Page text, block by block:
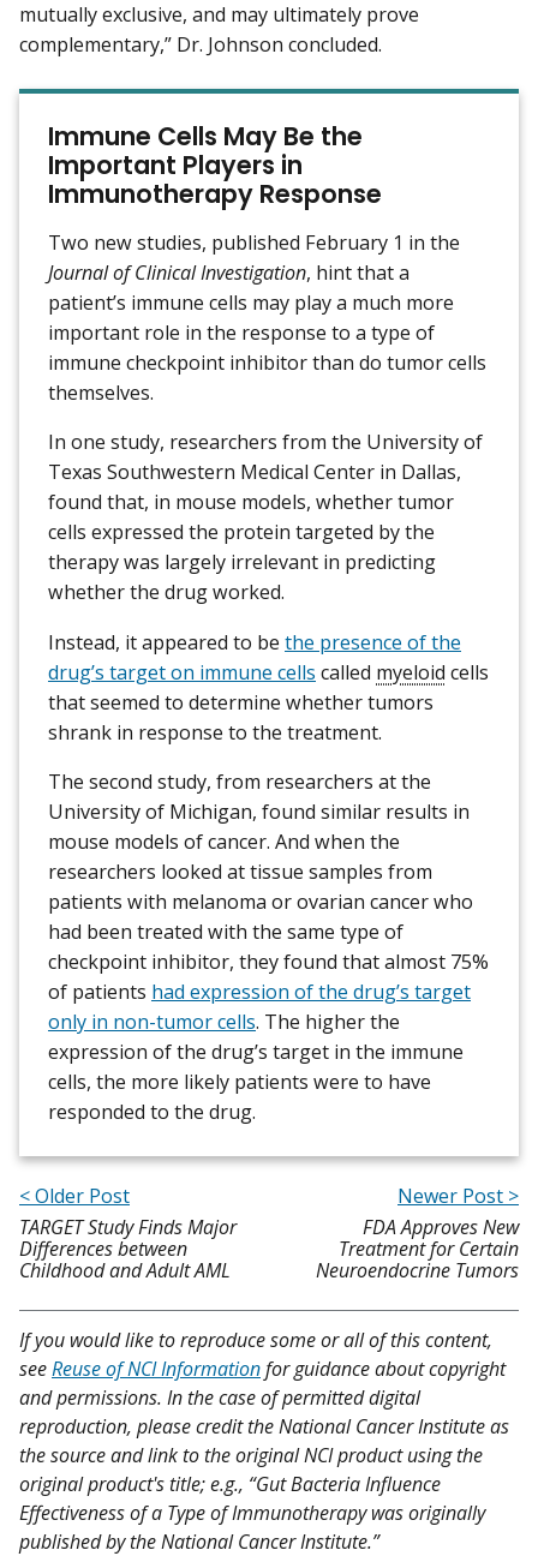
mutually exclusive, and may ultimately prove
complementary,” Dr. Johnson concluded.
Immune Cells May Be the
Important Players in
Immunotherapy Response
Two new studies, published February 1 in the
Journal of Clinical Investigation, hint that a
patient’s immune cells may play a much more
important role in the response to a type of
immune checkpoint inhibitor than do tumor cells
themselves.
In one study, researchers from the University of
Texas Southwestern Medical Center in Dallas,
found that, in mouse models, whether tumor
cells expressed the protein targeted by the
therapy was largely irrelevant in predicting
whether the drug worked.
Instead, it appeared to be the presence of the
drug’s target on immune cells called myeloid cells
that seemed to determine whether tumors
shrank in response to the treatment.
The second study, from researchers at the
University of Michigan, found similar results in
mouse models of cancer. And when the
researchers looked at tissue samples from
patients with melanoma or ovarian cancer who
had been treated with the same type of
checkpoint inhibitor, they found that almost 75%
of patients had expression of the drug’s target
only in non-tumor cells. The higher the
expression of the drug’s target in the immune
cells, the more likely patients were to have
responded to the drug.
< Older Post
TARGET Study Finds Major
Differences between
Childhood and Adult AML
Newer Post >
FDA Approves New
Treatment for Certain
Neuroendocrine Tumors
If you would like to reproduce some or all of this content,
seeReuse of NCI Informationfor guidance about copyright
and permissions. In the case of permitted digital
reproduction, please credit the National Cancer Institute as
the source and link to the original NCI product using the
original product's title; e.g., “Gut Bacteria Influence
Effectiveness of a Type of Immunotherapy was originally
published by the National Cancer Institute.”